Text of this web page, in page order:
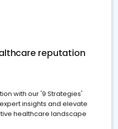
reputation
with our '9 Strategies'
insights and elevate
healthcare landscape